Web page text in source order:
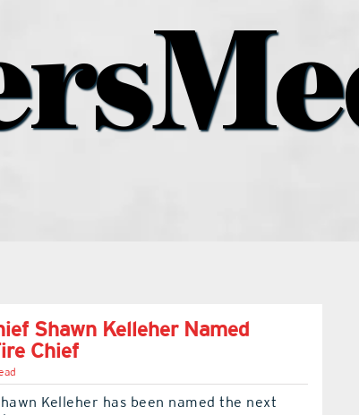
Shawn Kelleher Named
Chief
Kelleher has been named the next